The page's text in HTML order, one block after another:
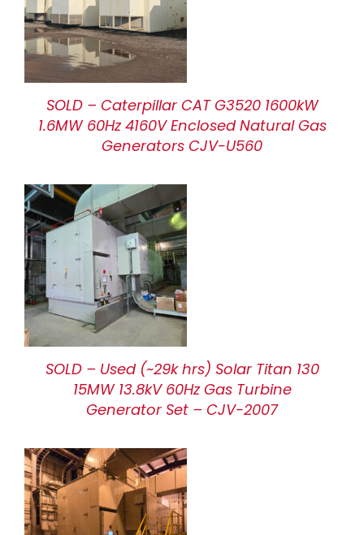
SOLD – Caterpillar CAT G3520 1600kW
1.6MW 60Hz 4160V Enclosed Natural Gas
Generators CJV-U560
SOLD – Used (~29k hrs) Solar Titan 130
15MW 13.8kV 60Hz Gas Turbine
Generator Set – CJV-2007